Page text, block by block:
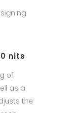
nits
of
as a
the